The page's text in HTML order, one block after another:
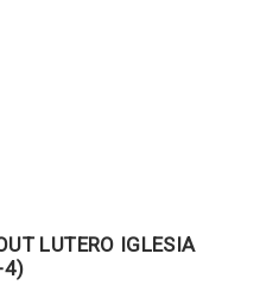
LUTERO IGLESIA
4)